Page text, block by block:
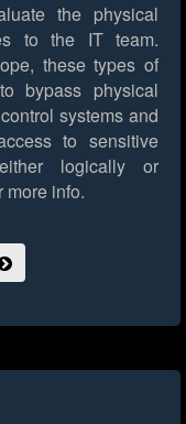
the physical
to the IT team.
these types of
bypass physical
systems and
to sensitive
logically or
more info.